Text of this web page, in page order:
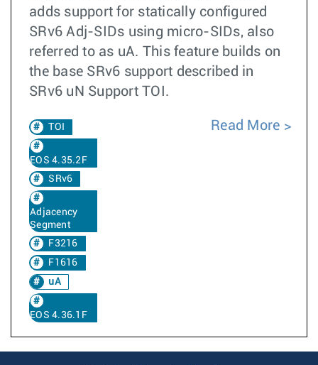
adds support for statically configured
SRv6 Adj-SIDs using micro-SIDs, also
referred to as uA. This feature builds on
the base SRv6 support described in
SRv6 uN Support TOI.
TOI
EOS 4.35.2F
SRv6
Adjacency
Segment
F3216
F1616
uA
EOS 4.36.1F
Read More